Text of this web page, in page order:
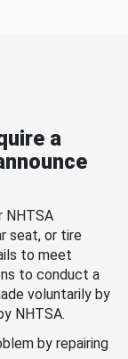
a
NHTSA
seat, or tire
to meet
to conduct a
voluntarily by
NHTSA.
by repairing